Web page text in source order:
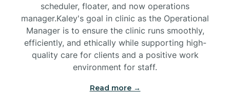
Black Creek
Black Mountain
scheduler, floater, and now operations
manager.Kaley's goal in clinic as the Operational
Manager is to ensure the clinic runs smoothly,
efficiently, and ethically while supporting high-
quality care for clients and a positive work
environment for staff.‍
Read more →